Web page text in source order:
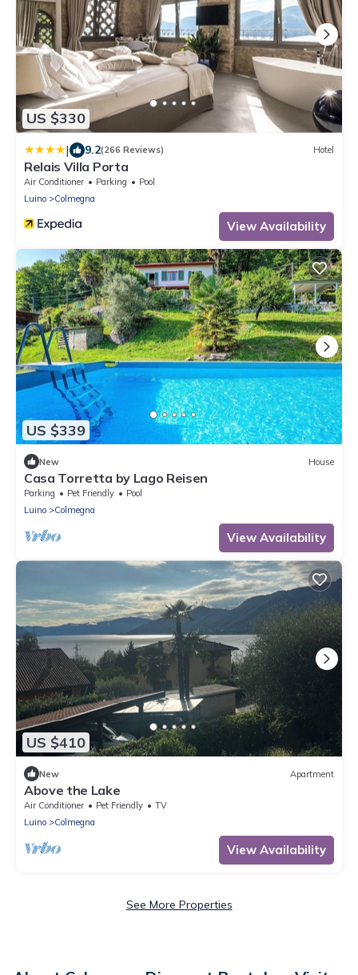
US $330
| 9.2(266 Reviews) Hotel
Relais Villa Porta
Air Conditioner Parking
Pool
Luino
Colmegna
View Availability
US $339
New House
Casa Torretta by Lago Reisen
Parking Pet Friendly
Pool
Luino
Colmegna
View Availability
US $410
New Apartment
Above the Lake
Air Conditioner Pet Friendly
TV
Luino
Colmegna
View Availability
See More Properties